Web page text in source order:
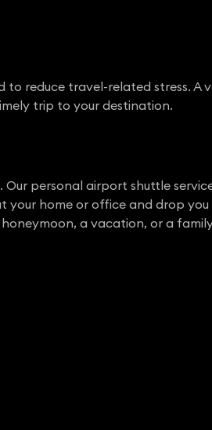
to reduce travel-related stress.
trip to your destination.
personal airport shuttle
your home or office and drop
a vacation, or a